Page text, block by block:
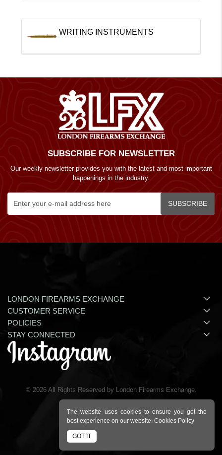
WRITING INSTRUMENTS
SUBSCRIBE FOR NEWSLETTER
Our weekly newsletter provides you with the latest and most important
happenings in the industry.
SUBSCRIBE
LONDON FIREARMS EXCHANGE
CUSTOMER SERVICE
POLICIES
STAY CONNECTED
© 2026All Rights Reserved by London Firearms Exchange.
Ecommerce Site By
The website uses cookies to ensure you get the
best experience on our website.Cookies Policy
GOT IT